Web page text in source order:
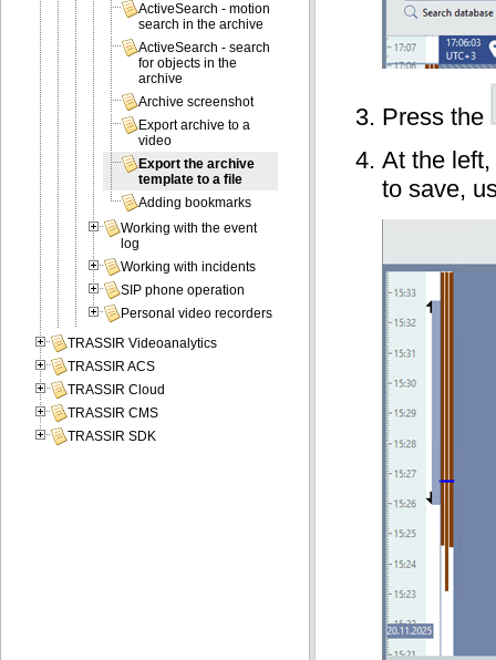
Press the
At the
to save,
ActiveSearch - motion
search in the archive
ActiveSearch - search
for objects in the
archive
Archive screenshot
Export archive to a
video
Export the archive
template to a file
Adding bookmarks
Working with the event
log
Working with incidents
SIP phone operation
Personal video recorders
TRASSIR Videoanalytics
TRASSIR ACS
TRASSIR Cloud
TRASSIR CMS
TRASSIR SDK